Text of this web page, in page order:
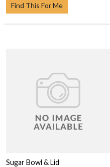
Find This For Me
Sugar Bowl & Lid